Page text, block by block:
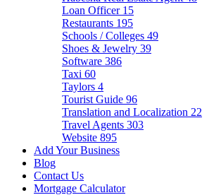
Loan Officer 15
Restaurants 195
Schools / Colleges 49
Shoes & Jewelry 39
Software 386
Taxi 60
Taylors 4
Tourist Guide 96
Translation and Localization 22
Travel Agents 303
Website 895
Add Your Business
Blog
Contact Us
Mortgage Calculator